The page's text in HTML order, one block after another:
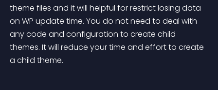
theme files and it will helpful for restrict losing data
on WP update time. You do not need to deal with
any code and configuration to create child
themes. It will reduce your time and effort to create
a child theme.